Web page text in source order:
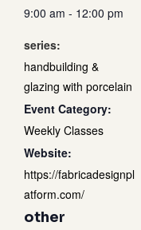
9:00 am - 12:00 pm
series:
handbuilding &
glazing with porcelain
Event Category:
Weekly Classes
Website:
https://fabricadesignpl
atform.com/
other